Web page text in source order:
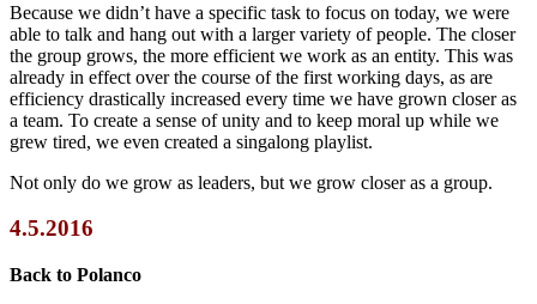
Because we didn’t have a specific task to focus on today, we were
able to talk and hang out with a larger variety of people. The closer
the group grows, the more efficient we work as an entity. This was
already in effect over the course of the first working days, as are
efficiency drastically increased every time we have grown closer as
a team. To create a sense of unity and to keep moral up while we
grew tired, we even created a singalong playlist.
Not only do we grow as leaders, but we grow closer as a group.
4.5.2016
Back to Polanco